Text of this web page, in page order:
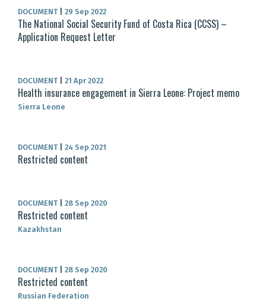
DOCUMENT 29 Sep 2022
The National Social Security Fund of Costa Rica (CCSS) –
Application Request Letter
DOCUMENT 21 Apr 2022
Health insurance engagement in Sierra Leone: Project memo
Sierra Leone
DOCUMENT 24 Sep 2021
Restricted content
DOCUMENT 28 Sep 2020
Restricted content
Kazakhstan
DOCUMENT 28 Sep 2020
Restricted content
Russian Federation